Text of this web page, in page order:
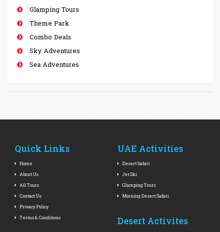
Glamping Tours
Theme Park
Combo Deals
Sky Adventures
Sea Adventures
Quick Links
Home
About Us
All Tours
Contact Us
Privacy Policy
Terms & Conditions
UAE Activities
Desert Safari
Jet Ski
Glamping Tours
Morning Desert Safari
Desert Activites